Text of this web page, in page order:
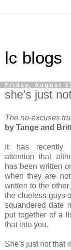
lc blogs
Friday, August
she's just
The no-excuses
by Tange and
It has recently
attention that
has been written
when they are
written to the other
the clueless guys
squandered date
put together of a
that into you.
She's just not that